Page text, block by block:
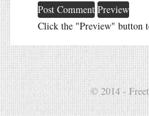
Click the "Preview" button
© 2014 -